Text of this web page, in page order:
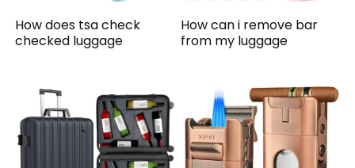
How does tsa check
checked luggage
How can i remove bar
from my luggage